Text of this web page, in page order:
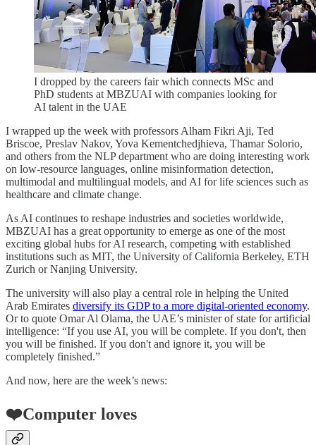
I dropped by the careers fair which connects MSc and
PhD students at MBZUAI with companies looking for
AI talent in the UAE
I wrapped up the week with professors Alham Fikri Aji, Ted
Briscoe, Preslav Nakov, Yova Kementchedjhieva, Thamar Solorio,
and others from the NLP department who are doing interesting work
on low-resource languages, online misinformation detection,
multimodal and multilingual models, and AI for life sciences such as
healthcare and climate change.
As AI continues to reshape industries and societies worldwide,
MBZUAI has a great opportunity to emerge as one of the most
exciting global hubs for AI research, competing with established
institutions such as MIT, the University of California Berkeley, ETH
Zurich or Nanjing University.
The university will also play a central role in helping the United
Arab Emirates diversify its GDP to a more digital-oriented economy.
Or to quote Omar Al Olama, the UAE’s minister of state for artificial
intelligence: “If you use AI, you will be complete. If you don't, then
you will be finished. If you don't and ignore it, you will be
completely finished.”
And now, here are the week’s news:
❤️Computer loves